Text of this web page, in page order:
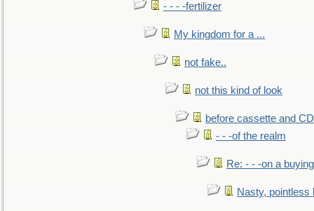
- - - -fertilizer
My kingdom for a ...
not fake..
not this kind of look
before cassette and
- - -of the realm
Re: - - -on a buying
Nasty, pointless